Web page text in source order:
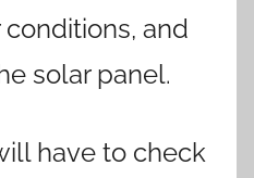
and
solar panel.
have to check